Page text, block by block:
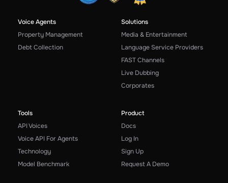
Voice Agents
Property Management
Debt Collection
Solutions
Media & Entertainment
Language Service Providers
FAST Channels
Live Dubbing
Corporates
Tools
API Voices
Voice API For Agents
Technology
Model Benchmark
Product
Docs
Log In
Sign Up
Request A Demo